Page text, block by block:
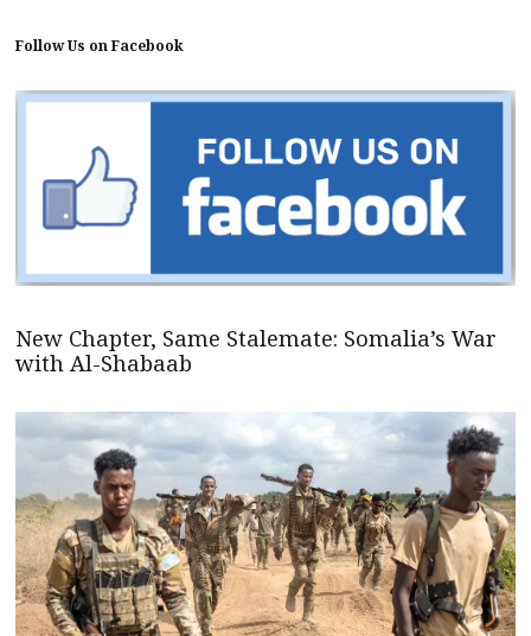
Follow Us on Facebook
New Chapter, Same Stalemate: Somalia’s War
with Al-Shabaab